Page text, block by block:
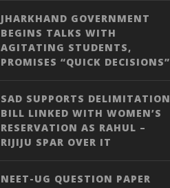
JHARKHAND GOVERNMENT
BEGINS TALKS WITH
AGITATING STUDENTS,
PROMISES “QUICK DECISIONS”
SAD SUPPORTS DELIMITATION
BILL LINKED WITH WOMEN’S
RESERVATION AS RAHUL –
RIJIJU SPAR OVER IT
NEET-UG QUESTION PAPER